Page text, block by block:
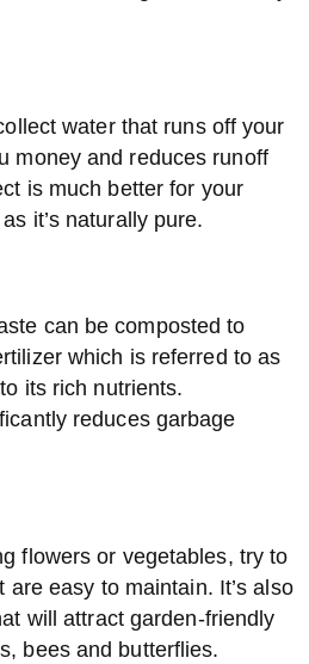
water that runs off your
money and reduces runoff
is much better for your
it’s naturally pure.
can be composted to
which is referred to as
its rich nutrients.
reduces garbage
flowers or vegetables, try to
easy to maintain. It’s also
will attract garden-friendly
bees and butterflies.